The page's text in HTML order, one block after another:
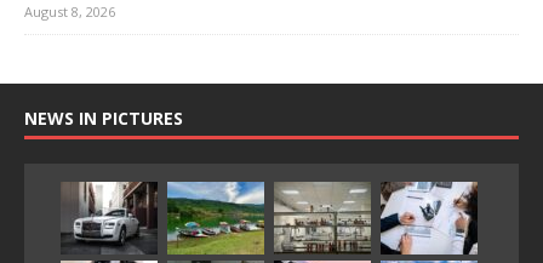
August 8, 2026
NEWS IN PICTURES